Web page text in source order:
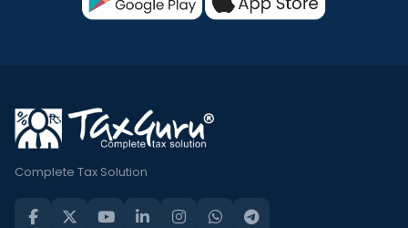
Complete Tax Solution